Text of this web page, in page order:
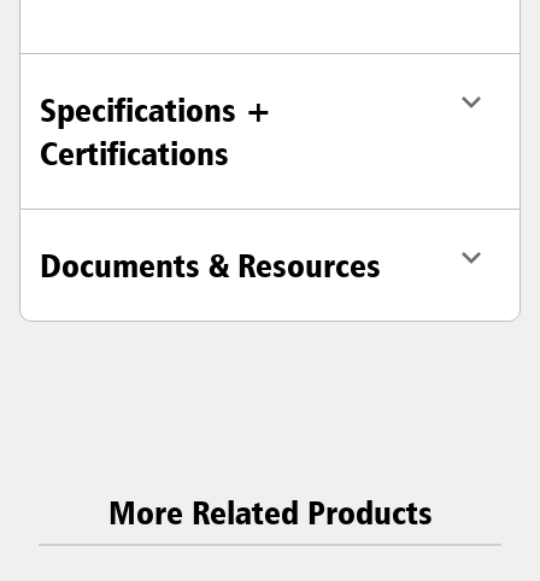
Specifications +
Certifications
Documents & Resources
More Related Products